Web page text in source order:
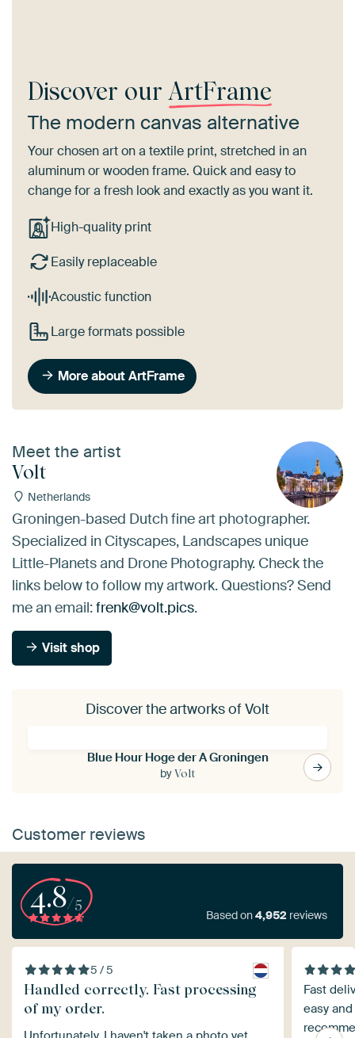
Discover our ArtFrame
The modern canvas alternative
Your chosen art on a textile print, stretched in an
aluminum or wooden frame. Quick and easy to
change for a fresh look and exactly as you want it.
High-quality print
Easily replaceable
Acoustic function
Large formats possible
More about ArtFrame
Meet the artist
Volt
Netherlands
Groningen-based Dutch fine art photographer.
Specialized in Cityscapes, Landscapes unique
Little-Planets and Drone Photography. Check the
links below to follow my artwork. Questions? Send
me an email:frenk@volt.pics.
Visit shop
Discover the artworks of Volt
Blue Hour Hoge der A Groningen
byVolt
Customer reviews
4.8/5
Based on4,952 reviews
5 / 5
Handled correctly. Fast processing
of my order.
Fast
easy